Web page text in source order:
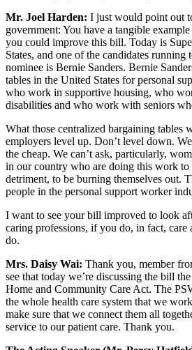
Mr. Joel Harden: I just would point out
government: You have a tangible
you could improve this bill. Today is
States, and one of the candidates running
nominee is Bernie Sanders. Bernie
tables in the United States for personal
who work in supportive housing, who
disabilities and who work with seniors
What those centralized bargaining tables
employers level up. Don’t level down.
the cheap. We can’t ask, particularly,
in our country who are doing this work
detriment, to be burning themselves out.
people in the personal support worker
I want to see your bill improved to look
caring professions, if you do, in fact, care
do.
Mrs. Daisy Wai: Thank you, member
see that today we’re discussing the bill
Home and Community Care Act. The
the whole health care system that we
make sure that we connect them all
service to our patient care. Thank you.